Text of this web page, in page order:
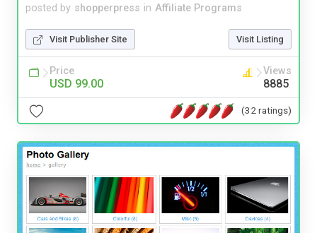
posted by shopperpress in Affiliate Programs
Visit Publisher Site Visit Listing
Price
USD 99.00
Views
8885
(32 ratings)